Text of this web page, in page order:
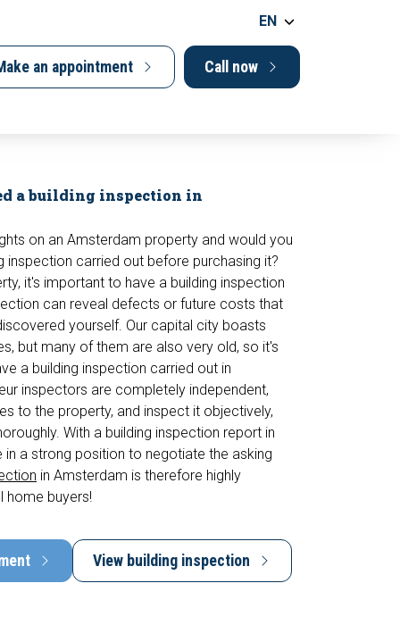
EN
an appointment Call now
a building inspection in
on an Amsterdam property and would you
inspection carried out before purchasing it?
it's important to have a building inspection
can reveal defects or future costs that
yourself. Our capital city boasts
but many of them are also very old, so it's
a building inspection carried out in
inspectors are completely independent,
to the property, and inspect it objectively,
With a building inspection report in
in a strong position to negotiate the asking
in Amsterdam is therefore highly
home buyers!
View building inspection